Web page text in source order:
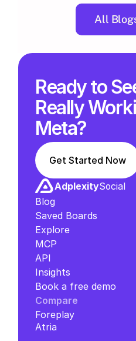
All
Ready to
Really
Meta?
Get Started Now
AdplexitySocial
Blog
Saved Boards
Explore
MCP
API
Insights
Book a free demo
Compare
Foreplay
Atria